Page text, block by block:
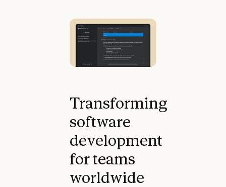
Transforming
software
development
for teams
worldwide